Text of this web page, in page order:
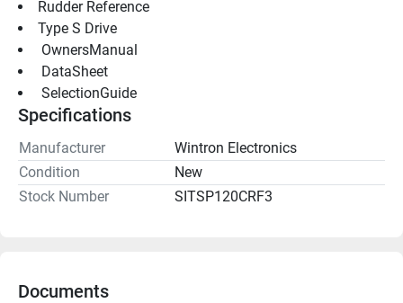
Rudder Reference
Type S Drive
OwnersManual
DataSheet
SelectionGuide
Specifications
Manufacturer
Wintron Electronics
Condition
New
Stock Number
SITSP120CRF3
Documents